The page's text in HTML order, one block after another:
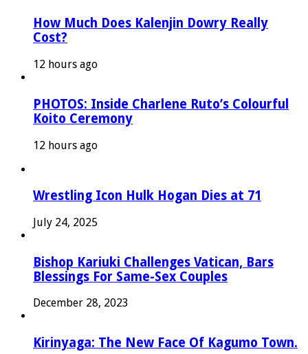
How Much Does Kalenjin Dowry Really
Cost?
12 hours ago
PHOTOS: Inside Charlene Ruto’s Colourful
Koito Ceremony
12 hours ago
Wrestling Icon Hulk Hogan Dies at 71
July 24, 2025
Bishop Kariuki Challenges Vatican, Bars
Blessings For Same-Sex Couples
December 28, 2023
Kirinyaga: The New Face Of Kagumo Town.